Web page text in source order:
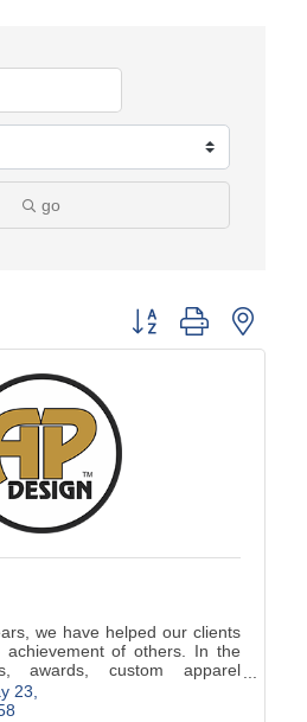
go
Button group with
we have helped our clients
achievement of others. In the
awards, custom apparel
products, signs and more.
23